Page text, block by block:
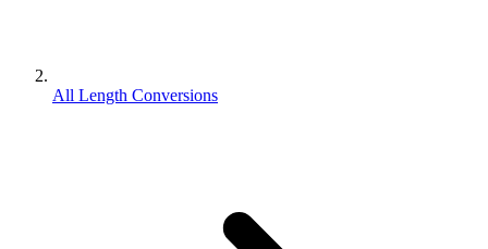
All Length Conversions